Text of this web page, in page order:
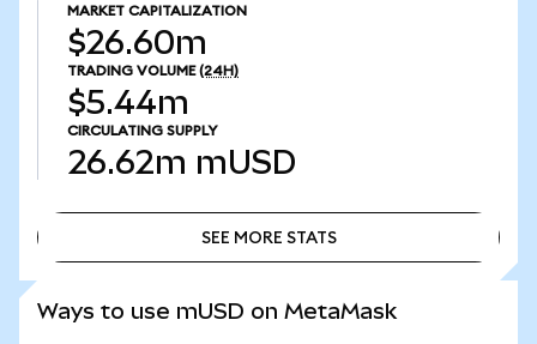
MARKET CAPITALIZATION
$26.60m
TRADING VOLUME (24H)
$5.44m
CIRCULATING SUPPLY
26.62m mUSD
SEE MORE STATS
Ways to use mUSD on MetaMask